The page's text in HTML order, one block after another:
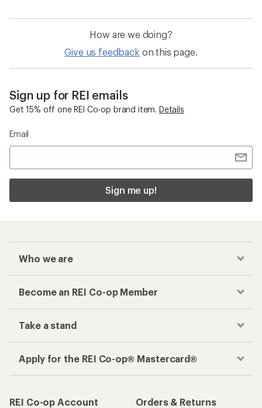
How are we doing?
Give us feedback on this page.
Sign up for REI emails
Get 15% off one REI Co-op brand item. Details
Email
Sign me up!
Who we are
Become an REI Co-op Member
Take a stand
Apply for the REI Co-op® Mastercard®
REI Co-op Account
Orders & Returns